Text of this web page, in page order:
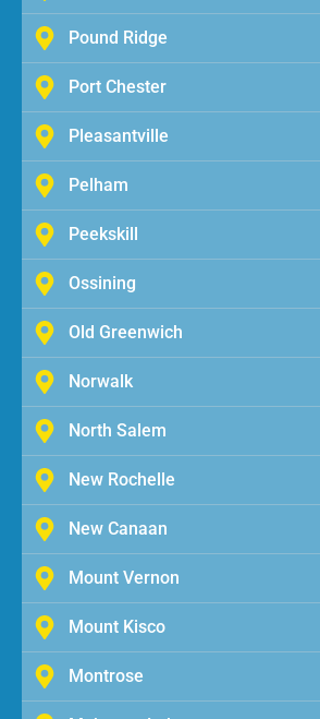
Pound Ridge
Port Chester
Pleasantville
Pelham
Peekskill
Ossining
Old Greenwich
Norwalk
North Salem
New Rochelle
New Canaan
Mount Vernon
Mount Kisco
Montrose